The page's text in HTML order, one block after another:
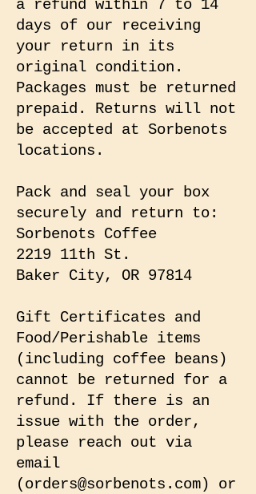
a refund within 7 to 14
days of our receiving
your return in its
original condition.
Packages must be returned
prepaid. Returns will not
be accepted at Sorbenots
locations.
Pack and seal your box
securely and return to:
Sorbenots Coffee
2219 11th St.
Baker City, OR 97814
Gift Certificates and
Food/Perishable items
(including coffee beans)
cannot be returned for a
refund. If there is an
issue with the order,
please reach out via
email
(orders@sorbenots.com) or